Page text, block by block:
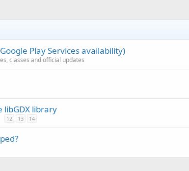
Play Services availability)
classes and official updates
library
12 13 14